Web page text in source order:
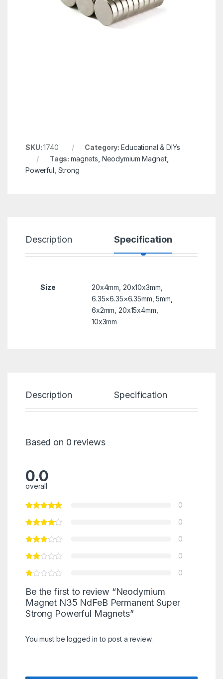
SKU:1740 Category:Educational & DIYs
Tags: magnets Neodymium Magnet,
Powerful Strong
Description Specification
Size
20x4mm, 20x10x3mm,
6.35×6.35×6.35mm, 5mm,
6x2mm, 20x15x4mm,
10x3mm
Description Specification
Based on 0 reviews
0.0
overall
0
0
0
0
0
Be the first to review “Neodymium
Magnet N35 NdFeB Permanent Super
Strong Powerful Magnets”
You must belogged in to post a review.